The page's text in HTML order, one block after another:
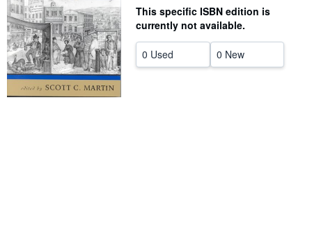
CLOSE
This specific ISBN edition is
currently not available.
0 Used 0 New